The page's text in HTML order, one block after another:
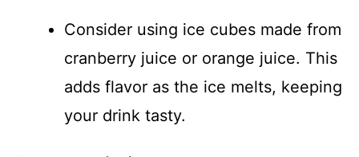
Consider using ice cubes made from
cranberry juice or orange juice. This
adds flavor as the ice melts, keeping
your drink tasty.